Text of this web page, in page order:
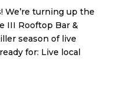
We’re turning up the
III Rooftop Bar &
season of live
for: Live local